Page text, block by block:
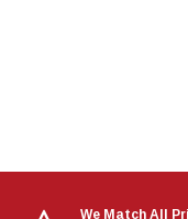
We Match All